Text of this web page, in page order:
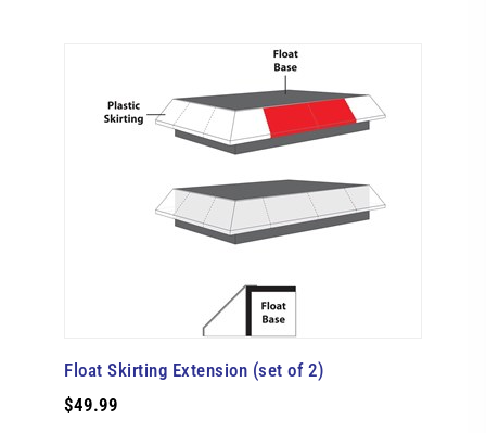
Float Skirting Extension (set of 2)
$49.99